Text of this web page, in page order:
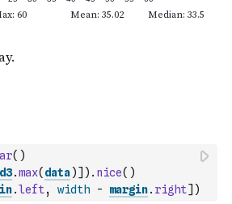
( )
d3.max( data)] ) . nice( )
.left, width - margin. right] )